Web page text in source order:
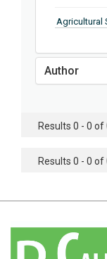
Agricultural
Agricultural
Agricultural
Agricultural
Agricultural
Author
Results 0 - 0 of
Results 0 - 0 of